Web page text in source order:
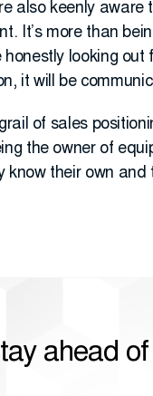
also keenly
It’s more than
looking
it will be
of sales
the owner of
know their own
ahead